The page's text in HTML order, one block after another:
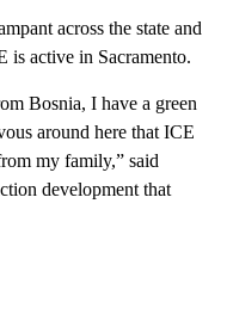
across the state and
is active in Sacramento.
Bosnia, I have a green
around here that ICE
my family,” said
development that